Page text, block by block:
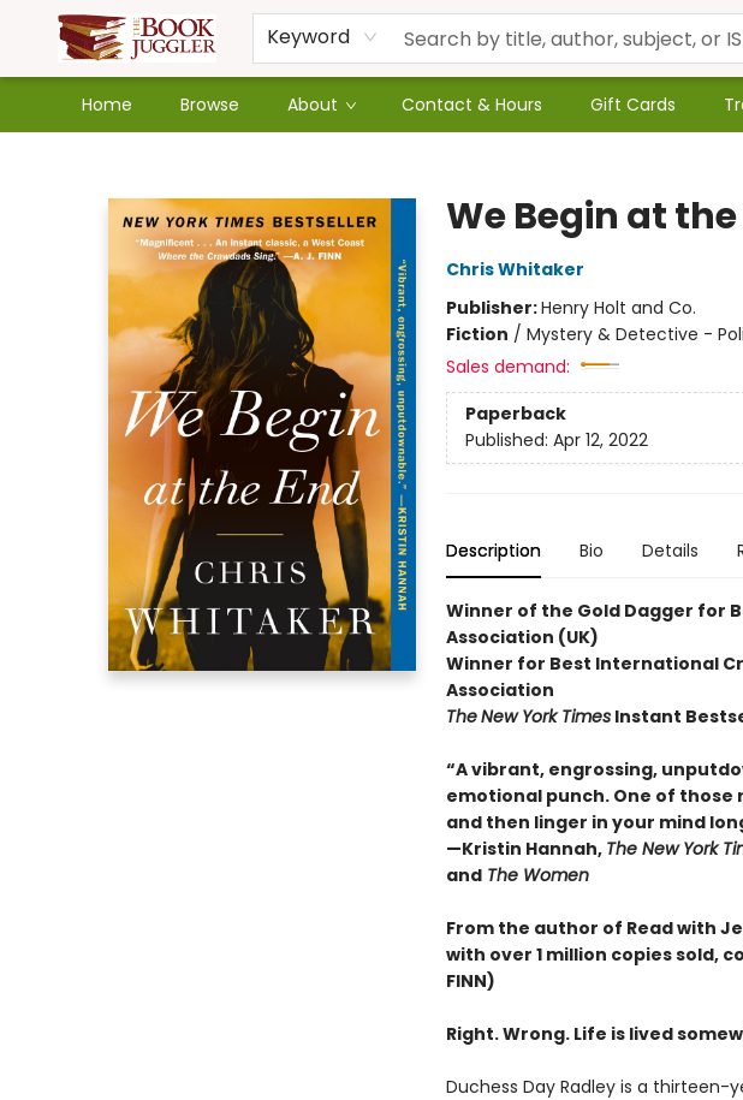
Keyword
Home Browse About Contact & Hours Gift Cards
We Begin at the
Chris Whitaker
Publisher:Henry Holt and Co.
Fiction / Mystery & Detective -
Sales demand:
Paperback
Published: Apr 12, 2022
Description Bio Details
Winner of the Gold Dagger for
Association (UK)
Winner for Best International
Association
TheNew York TimesInstant
“A vibrant, engrossing,
emotional punch. One of
and then linger in your mind
—Kristin Hannah, The New York
andThe Women
From the author of Read with
with over 1 million copies sold,
FINN)
Right. Wrong. Life is lived
Duchess Day Radley is a